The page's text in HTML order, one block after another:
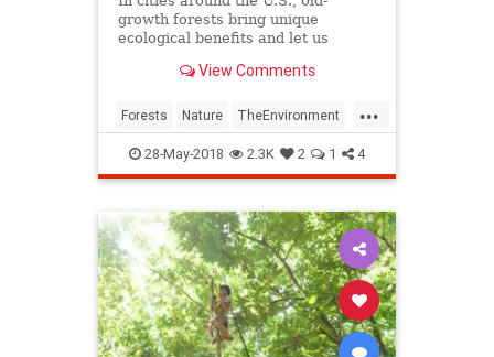
growth forests bring unique
ecological benefits and let us
View Comments
...
Forests Nature TheEnvironment
Urbanization UrbanPlanning
28-May-2018 2.3K 2 1 4